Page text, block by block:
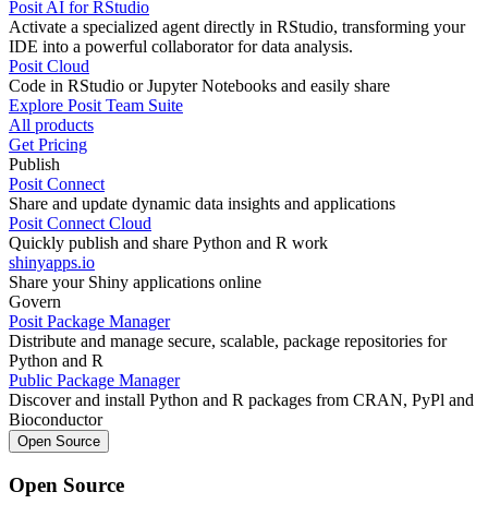
Posit AI for RStudio
Activate a specialized agent directly in RStudio, transforming your
IDE into a powerful collaborator for data analysis.
Posit Cloud
Code in RStudio or Jupyter Notebooks and easily share
Explore Posit Team Suite
All products
Get Pricing
Publish
Posit Connect
Share and update dynamic data insights and applications
Posit Connect Cloud
Quickly publish and share Python and R work
shinyapps.io
Share your Shiny applications online
Govern
Posit Package Manager
Distribute and manage secure, scalable, package repositories for
Python and R
Public Package Manager
Discover and install Python and R packages from CRAN, PyPl and
Bioconductor
Open Source
Open Source